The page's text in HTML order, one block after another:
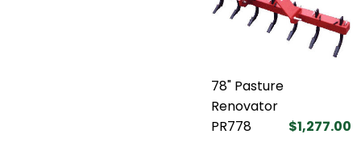
78" Pasture
Renovator
PR778
$1,277.00